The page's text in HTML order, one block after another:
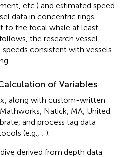
etc.) and estimated speed
data in concentric rings
to the focal whale at least
the research vessel
consistent with vessels
of Variables
, along with custom-written
Natick, MA, United
and process tag data
(e.g., ; ).
derived from depth data